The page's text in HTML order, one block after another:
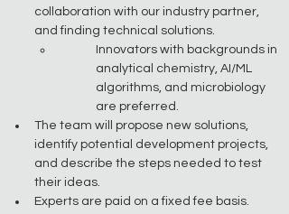
collaboration with our industry partner,
and finding technical solutions.
Innovators with backgrounds in
analytical chemistry, AI/ML
algorithms, and microbiology
are preferred.
The team will propose new solutions,
identify potential development projects,
and describe the steps needed to test
their ideas.
Experts are paid on a fixed fee basis.